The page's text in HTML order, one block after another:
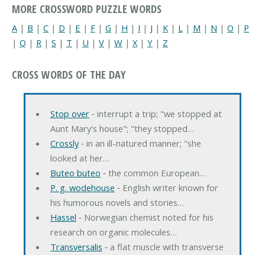
MORE CROSSWORD PUZZLE WORDS
A | B | C | D | E | F | G | H | I | J | K | L | M | N | O | P
| Q | R | S | T | U | V | W | X| Y | Z
CROSS WORDS OF THE DAY
Stop over‐ interrupt a trip; "we stopped at
Aunt Mary's house"; "they stopped…
Crossly‐ in an ill-natured manner; "she
looked at her…
Buteo buteo ‐ the common European…
P. g. wodehouse ‐ English writer known for
his humorous novels and stories…
Hassel ‐ Norwegian chemist noted for his
research on organic molecules…
Transversalis ‐ a flat muscle with transverse